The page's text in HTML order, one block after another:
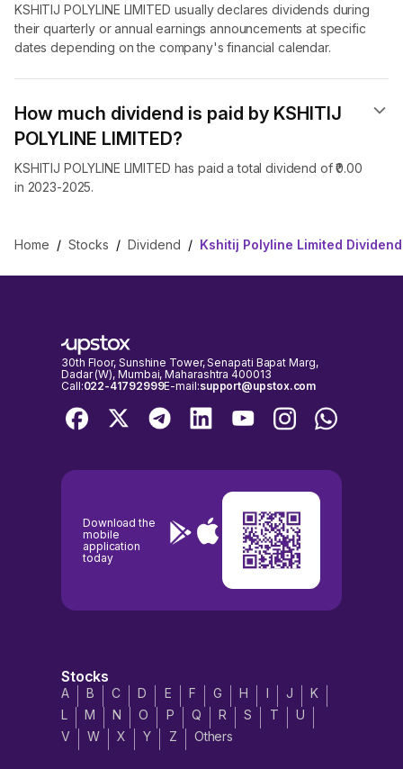
KSHITIJ POLYLINE LIMITED usually declares dividends during
their quarterly or annual earnings announcements at specific
dates depending on the company's financial calendar.
How much dividend is paid by KSHITIJ
POLYLINE LIMITED?
KSHITIJ POLYLINE LIMITED has paid a total dividend of ₹0.00
in 2023-2025.
Home / Stocks / Dividend / Kshitij Polyline Limited Dividend
30th Floor, Sunshine Tower, Senapati Bapat Marg,
Dadar (W), Mumbai, Maharashtra 400013
Call:022-41792999E-mail:support@upstox.com
Download the
mobile
application
today
Stocks
A B C D E F G H I J
K
L
M N O P Q R S T
U
V
W X Y Z Others